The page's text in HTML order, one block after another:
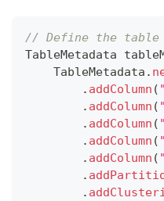
// Define the table
TableMetadata
TableMetadata .
. addColumn (
. addColumn (
. addColumn (
. addColumn (
. addColumn (
.
.